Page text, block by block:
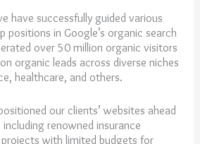
have successfully guided various
in Google’s organic search
over 50 million organic visitors
organic leads across diverse niches
healthcare, and others.
our clients’ websites ahead
renowned insurance
with limited budgets for